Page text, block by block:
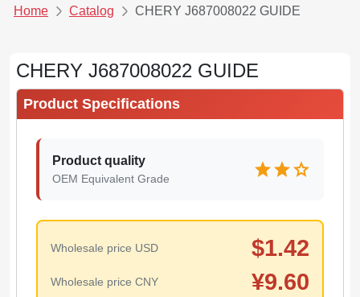
Home Catalog CHERY J687008022 GUIDE
CHERY J687008022 GUIDE
Product Specifications
Product quality
OEM Equivalent Grade starstarstar
Wholesale price USD $1.42
Wholesale price CNY ¥9.60